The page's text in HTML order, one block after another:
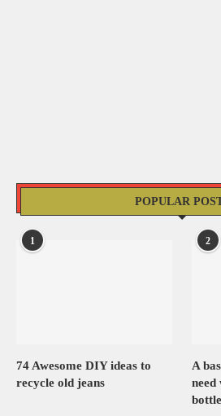
POPULAR
1
74 Awesome DIY ideas to
recycle old jeans
2
A
need
bottle